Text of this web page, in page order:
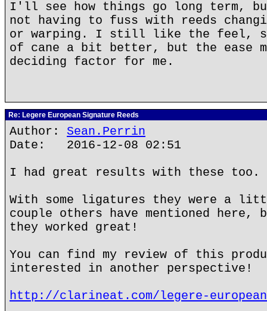
I'll see how things go long term,
not having to fuss with reeds
or warping. I still like the feel,
of cane a bit better, but the ease
deciding factor for me.
Re: Legere European Signature Reeds
Author: Sean.Perrin
Date: 2016-12-08 02:51
I had great results with these too.
With some ligatures they were a
couple others have mentioned
they worked great!
You can find my review of this
interested in another perspective!
http://clarineat.com/legere-